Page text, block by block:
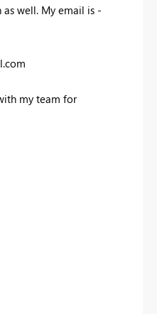
well. My email is -
my team for